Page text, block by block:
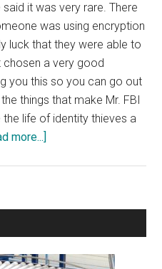
it was very rare. There
was using encryption
luck that they were able to
chosen a very good
you this so you can go out
things that make Mr. FBI
life of identity thieves a
more...]
The